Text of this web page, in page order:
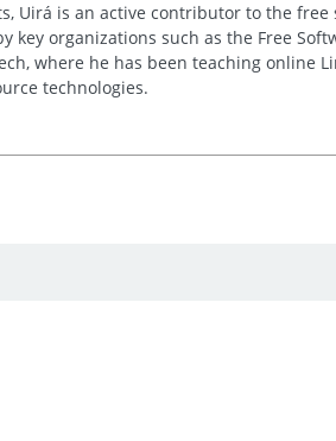
Uirá is an active contributor to the
key organizations such as the Free
where he has been teaching online
technologies.